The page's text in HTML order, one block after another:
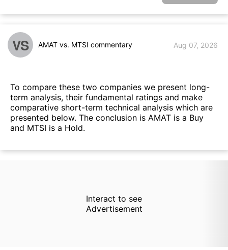
VS AMAT vs. MTSI commentary Aug 07, 2026
To compare these two companies we present long-
term analysis, their fundamental ratings and make
comparative short-term technical analysis which are
presented below. The conclusion is AMAT is a Buy
and MTSI is a Hold.
Interact to see
Advertisement